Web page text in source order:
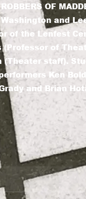
OF
and
of the Lenfest
(Professor of
(Theater staff).
Ken
and Brian